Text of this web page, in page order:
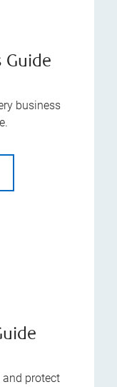
Guide
business
and protect